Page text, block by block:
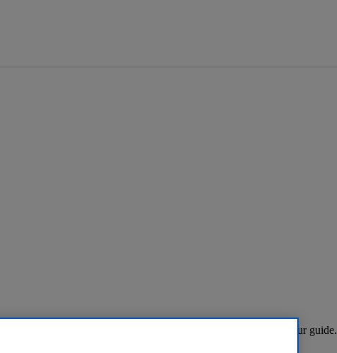
more about the law on parking vans in residential areas with our guide.